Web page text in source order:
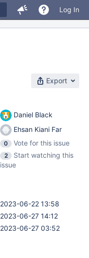
Log In
Export
Daniel Black
Ehsan Kiani Far
0
Vote for this issue
2
Start watching this
issue
2023-06-22 13:58
2023-06-27 14:12
2023-06-27 03:52